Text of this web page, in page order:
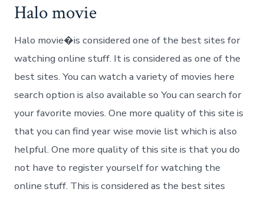
Halo movie
Halo movie�is considered one of the best sites for
watching online stuff. It is considered as one of the
best sites. You can watch a variety of movies here
search option is also available so You can search for
your favorite movies. One more quality of this site is
that you can find year wise movie list which is also
helpful. One more quality of this site is that you do
not have to register yourself for watching the
online stuff. This is considered as the best sites